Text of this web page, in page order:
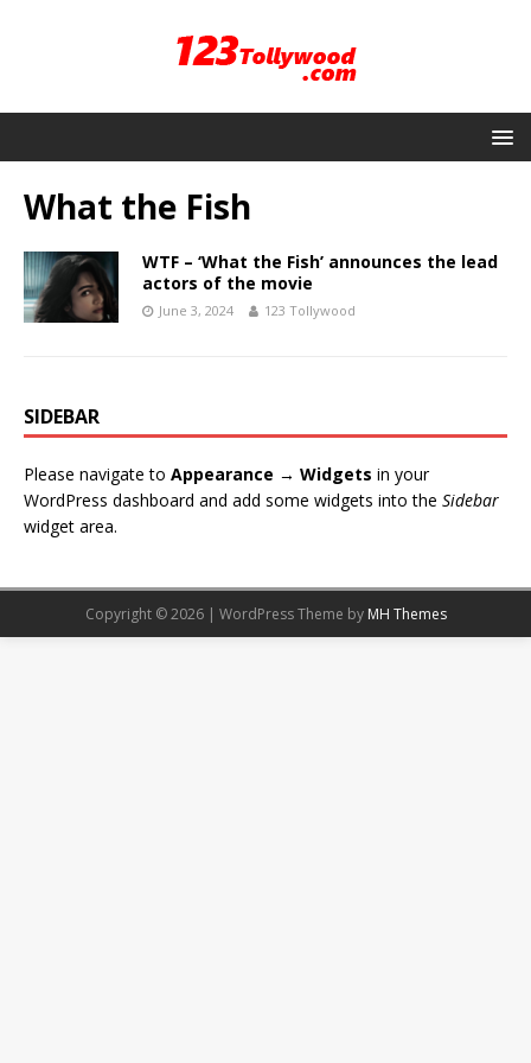
What the Fish
WTF – ‘What the Fish’ announces the lead
actors of the movie
June 3, 2024 123 Tollywood
SIDEBAR
Please navigate to Appearance → Widgets in your
WordPress dashboard and add some widgets into the Sidebar
widget area.
Copyright © 2026 | WordPress Theme by MH Themes